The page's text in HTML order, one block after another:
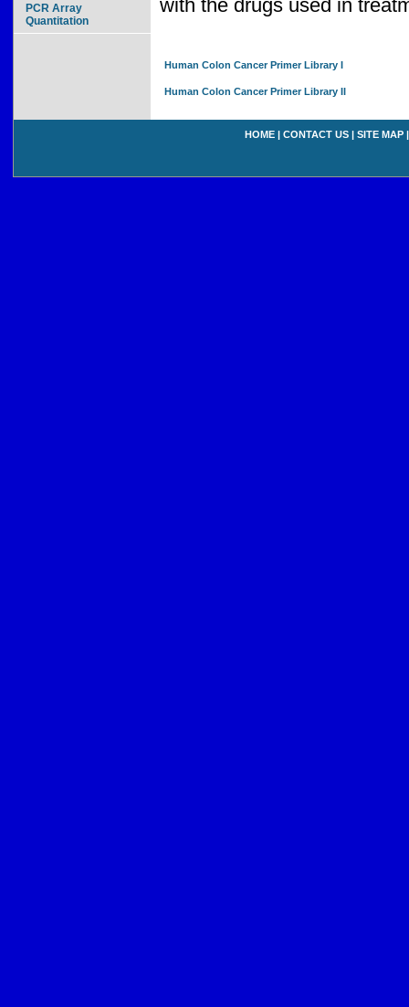
with the drugs used in
Human Colon Cancer Primer Library I
Human Colon Cancer Primer Library II
PCR Array
Quantitation
HOME | CONTACT US | SITE MAP